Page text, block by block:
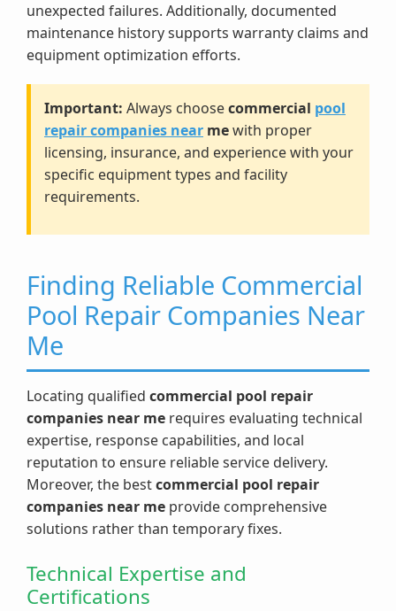
unexpected failures. Additionally, documented
maintenance history supports warranty claims and
equipment optimization efforts.
Important: Always choosecommercial pool
repair companies near mewith proper
licensing, insurance, and experience with your
specific equipment types and facility
requirements.
Finding Reliable Commercial
Pool Repair Companies Near
Me
Locating qualified commercial pool repair
companies near me requires evaluating technical
expertise, response capabilities, and local
reputation to ensure reliable service delivery.
Moreover, the bestcommercial pool repair
companies near me provide comprehensive
solutions rather than temporary fixes.
Technical Expertise and
Certifications